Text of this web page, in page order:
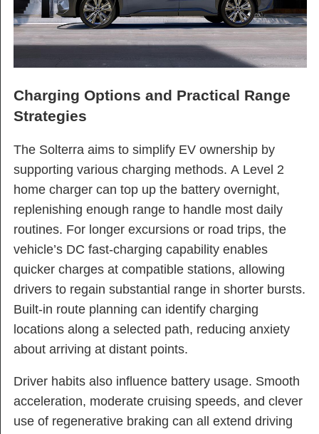
Charging Options and Practical Range
Strategies
The Solterra aims to simplify EV ownership by
supporting various charging methods. A Level 2
home charger can top up the battery overnight,
replenishing enough range to handle most daily
routines. For longer excursions or road trips, the
vehicle’s DC fast-charging capability enables
quicker charges at compatible stations, allowing
drivers to regain substantial range in shorter bursts.
Built-in route planning can identify charging
locations along a selected path, reducing anxiety
about arriving at distant points.
Driver habits also influence battery usage. Smooth
acceleration, moderate cruising speeds, and clever
use of regenerative braking can all extend driving